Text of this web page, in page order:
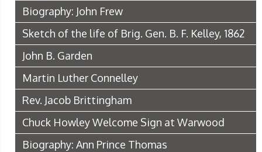
Biography: John Frew
Sketch of the life of Brig. Gen. B. F. Kelley, 1862
John B. Garden
Martin Luther Connelley
Rev. Jacob Brittingham
Chuck Howley Welcome Sign at Warwood
Biography: Ann Prince Thomas